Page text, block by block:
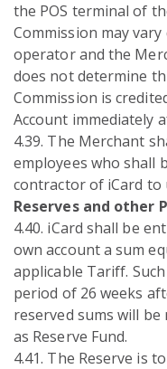
the POS terminal of
Commission may
operator and the
does not determine
Commission is
Account immediately
4.39. The Merchant
employees who shall
contractor of iCard to
Reserves and other
4.40. iCard shall be
own account a sum
applicable Tariff.
period of 26 weeks
reserved sums will
as Reserve Fund.
4.41. The Reserve is